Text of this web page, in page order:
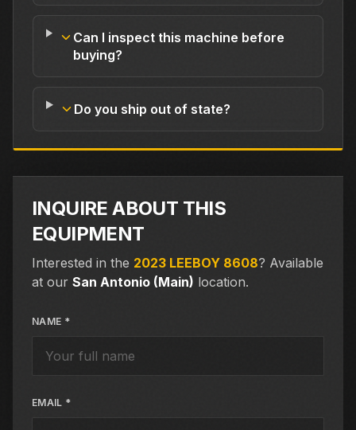
Can I inspect this machine before
buying?
Do you ship out of state?
INQUIRE ABOUT THIS
EQUIPMENT
Interested in the 2023 LEEBOY 8608? Available
at our San Antonio (Main) location.
NAME *
EMAIL *